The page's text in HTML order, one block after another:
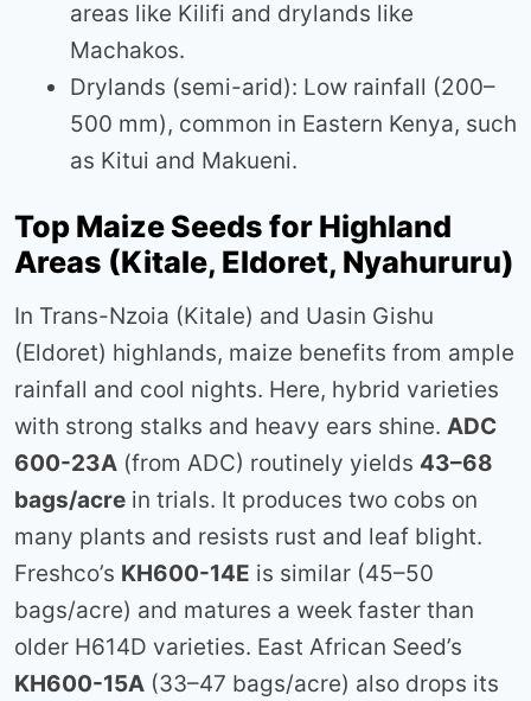
areas like Kilifi and drylands like
Machakos.
Drylands (semi-arid): Low rainfall (200–
500 mm), common in Eastern Kenya, such
as Kitui and Makueni.
Top Maize Seeds for Highland
Areas (Kitale, Eldoret, Nyahururu)
In Trans-Nzoia (Kitale) and Uasin Gishu
(Eldoret) highlands, maize benefits from ample
rainfall and cool nights. Here, hybrid varieties
with strong stalks and heavy ears shine. ADC
600-23A (from ADC) routinely yields 43–68
bags/acre in trials. It produces two cobs on
many plants and resists rust and leaf blight.
Freshco’s KH600-14E is similar (45–50
bags/acre) and matures a week faster than
older H614D varieties. East African Seed’s
KH600-15A (33–47 bags/acre) also drops its